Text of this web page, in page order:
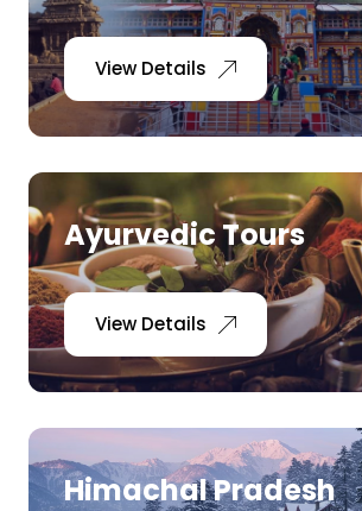
View Details
Ayurvedic Tours
View Details
Himachal Pradesh